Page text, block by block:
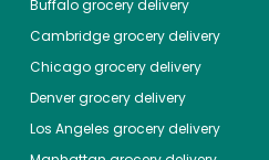
Buffalogrocery delivery
Cambridgegrocery delivery
Chicagogrocery delivery
Denvergrocery delivery
Los Angeles grocery delivery